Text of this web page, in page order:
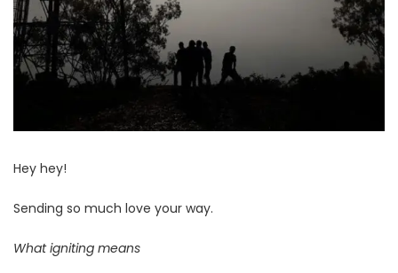
Hey hey!
Sending so much love your way.
What igniting means